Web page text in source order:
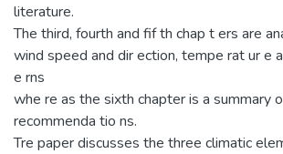
literature.
The third, fourth and fif th chap t ers are
wind speed and dir ection, tempe rat ur e
e rns
whe re as the sixth chapter is a summary
recommenda tio ns.
Tre paper discusses the three climatic